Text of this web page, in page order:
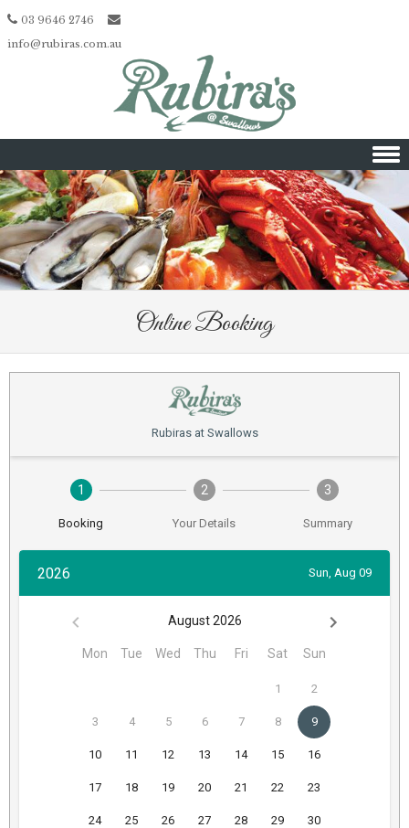
03 9646 2746
info@rubiras.com.au
Skip to content
Online Booking